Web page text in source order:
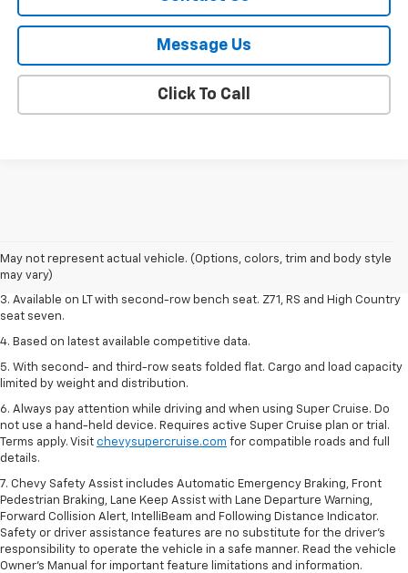
Message Us
Click To Call
May not represent actual vehicle. (Options, colors, trim and body style
may vary)
2. The Manufacturer's Suggested Retail Price excludes tax, title, license,
dealer fees and optional equipment. Dealer sets final price.
3. Available on LT with second-row bench seat. Z71, RS and High Country
seat seven.
4. Based on latest available competitive data.
5. With second- and third-row seats folded flat. Cargo and load capacity
limited by weight and distribution.
6. Always pay attention while driving and when using Super Cruise. Do
not use a hand-held device. Requires active Super Cruise plan or trial.
Terms apply. Visit chevysupercruise.com for compatible roads and full
details.
7. Chevy Safety Assist includes Automatic Emergency Braking, Front
Pedestrian Braking, Lane Keep Assist with Lane Departure Warning,
Forward Collision Alert, IntelliBeam and Following Distance Indicator.
Safety or driver assistance features are no substitute for the driver's
responsibility to operate the vehicle in a safe manner. Read the vehicle
Owner’s Manual for important feature limitations and information.